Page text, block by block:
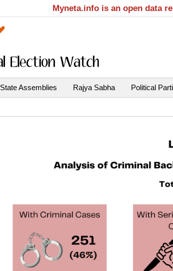
Myneta.info is an open data
State Assemblies Rajya Sabha Political